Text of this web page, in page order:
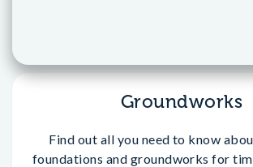
Groundworks
Find out all you need to know
foundations and groundworks for